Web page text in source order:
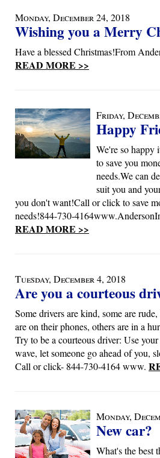
Monday, December 24, 2018
Wishing you a Merry
Have a blessed Christmas!From
READ MORE >>
Friday,
Happy
We're so happy
to save you
needs.We can
suit you and
you don't want!Call or click to save
needs!844-730-
READ MORE >>
Tuesday, December 4, 2018
Are you a courteous
Some drivers are kind, some are
are on their phones, others are in a
Try to be a courteous driver: Use
wave, let someone go ahead of you,
Call or click- 844-730-4164 www.
Monday,
New car?
What's the best